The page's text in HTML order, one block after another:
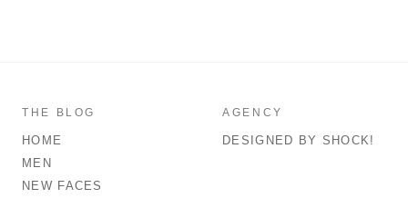
THE BLOG
HOME
MEN
NEW FACES
AGENCY
DESIGNED BY SHOCK!